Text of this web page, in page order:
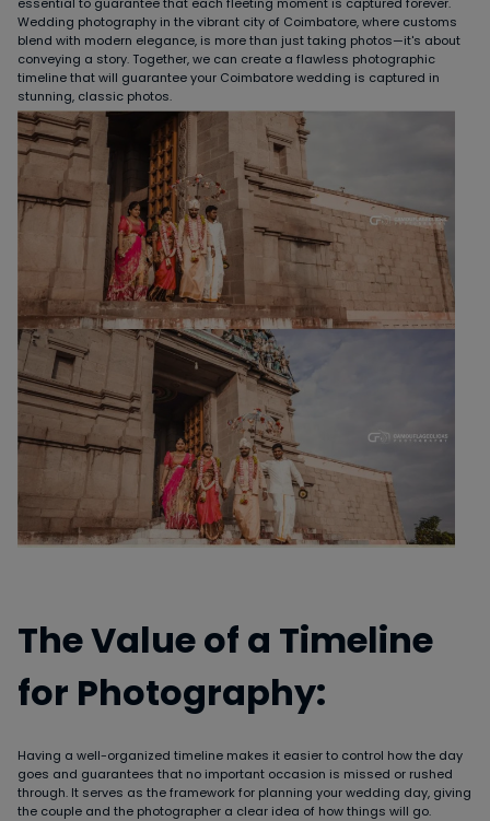
Wedding photography in the vibrant city of Coimbatore, where customs
blend with modern elegance, is more than just taking photos—it's about
conveying a story. Together, we can create a flawless photographic
timeline that will guarantee your Coimbatore wedding is captured in
stunning, classic photos.
The Value of a Timeline
for Photography:
Having a well-organized timeline makes it easier to control how the day
goes and guarantees that no important occasion is missed or rushed
through. It serves as the framework for planning your wedding day, giving
the couple and the photographer a clear idea of how things will go.